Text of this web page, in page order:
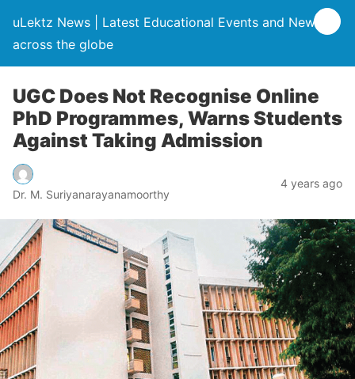
uLektz News | Latest Educational Events and News
across the globe
UGC Does Not Recognise Online
PhD Programmes, Warns Students
Against Taking Admission
Dr. M. Suriyanarayanamoorthy
4 years ago